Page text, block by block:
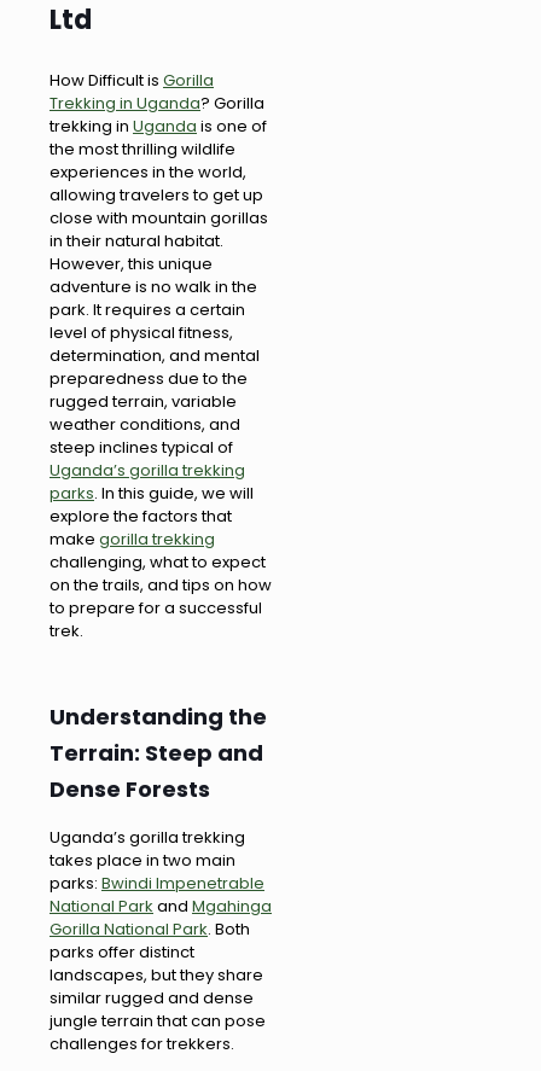
Ltd
How Difficult is Gorilla
Trekking in Uganda? Gorilla
trekking in Uganda is one of
the most thrilling wildlife
experiences in the world,
allowing travelers to get up
close with mountain gorillas
in their natural habitat.
However, this unique
adventure is no walk in the
park. It requires a certain
level of physical fitness,
determination, and mental
preparedness due to the
rugged terrain, variable
weather conditions, and
steep inclines typical of
Uganda’s gorilla trekking
parks. In this guide, we will
explore the factors that
make gorilla trekking
challenging, what to expect
on the trails, and tips on how
to prepare for a successful
trek.
Understanding the
Terrain: Steep and
Dense Forests
Uganda’s gorilla trekking
takes place in two main
parks: Bwindi Impenetrable
National Park and Mgahinga
Gorilla National Park. Both
parks offer distinct
landscapes, but they share
similar rugged and dense
jungle terrain that can pose
challenges for trekkers.